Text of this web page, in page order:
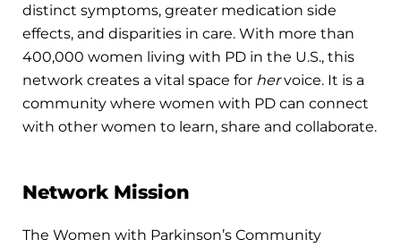
distinct symptoms, greater medication side
effects, and disparities in care. With more than
400,000 women living with PD in the U.S., this
network creates a vital space for hervoice. It is a
community where women with PD can connect
with other women to learn, share and collaborate.
Network Mission
The Women with Parkinson’s Community